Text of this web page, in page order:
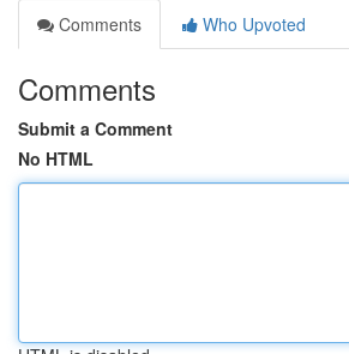
Comments
Who Upvoted
Comments
Submit a Comment
No HTML